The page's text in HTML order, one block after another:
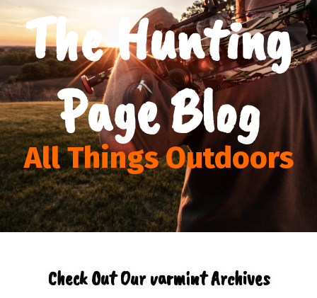
The Hunting
Page Blog
All Things Outdoors
Check Out Our varmint Archives